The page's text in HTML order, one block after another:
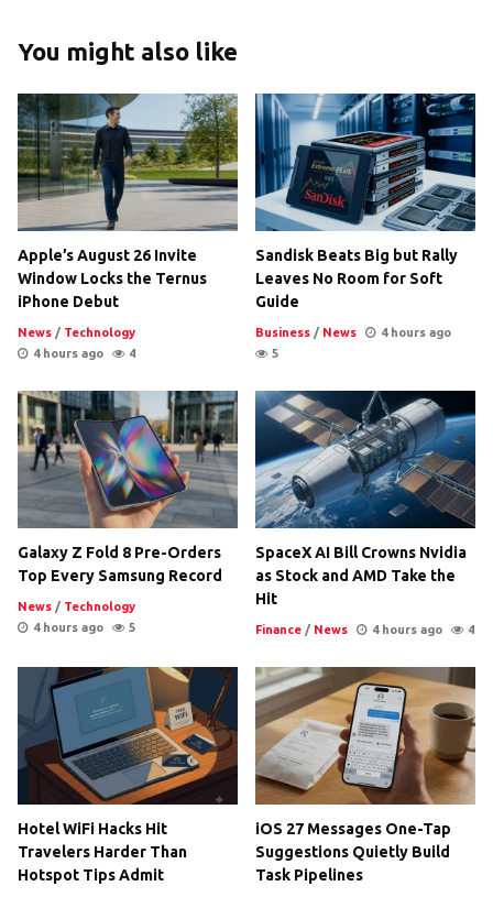
You might also like
Apple’s August 26 Invite
Window Locks the Ternus
iPhone Debut
News / Technology
4 hours ago
4
Sandisk Beats Big but Rally
Leaves No Room for Soft
Guide
Business / News
4 hours ago
5
Galaxy Z Fold 8 Pre-Orders
Top Every Samsung Record
News / Technology
4 hours ago
5
SpaceX AI Bill Crowns Nvidia
as Stock and AMD Take the
Hit
Finance / News 4 hours ago 4
Hotel WiFi Hacks Hit
Travelers Harder Than
Hotspot Tips Admit
iOS 27 Messages One-Tap
Suggestions Quietly Build
Task Pipelines